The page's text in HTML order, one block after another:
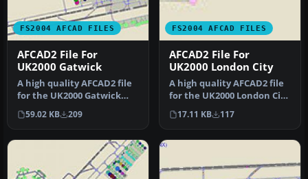
FS2004 AFCAD FILES
AFCAD2 File For
UK2000 Gatwick
A high quality AFCAD2 file
for the UK2000 Gatwick
Airport, UK. Built from
scr…
59.02 KB 209
FS2004 AFCAD FILES
AFCAD2 File For
UK2000 London City
A high quality AFCAD2 file
for the UK2000 London City
Airport, UK. Built from…
17.11 KB 117